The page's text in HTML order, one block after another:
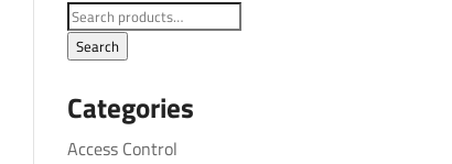
Search
for:
Search
Categories
Access Control